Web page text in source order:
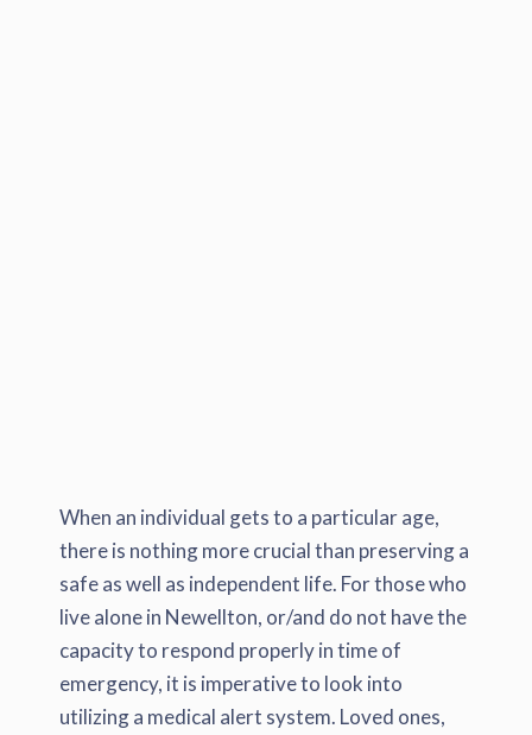
When an individual gets to a particular age,
there is nothing more crucial than preserving a
safe as well as independent life. For those who
live alone in Newellton, or/and do not have the
capacity to respond properly in time of
emergency, it is imperative to look into
utilizing a medical alert system. Loved ones,